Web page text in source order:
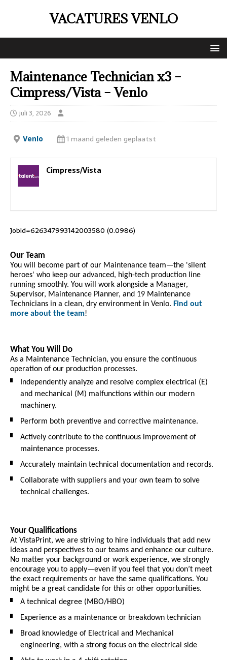
VACATURES VENLO
Maintenance Technician x3 –
Cimpress/Vista – Venlo
juli 3, 2026
Venlo 1 maand geleden geplaatst
Cimpress/Vista
Jobid=626347993142003580 (0.0986)
Our Team
You will become part of our Maintenance team—the 'silent
heroes' who keep our advanced, high-tech production line
running smoothly. You will work alongside a Manager,
Supervisor, Maintenance Planner, and 19 Maintenance
Technicians in a clean, dry environment in Venlo. Find out
more about the team!
What You Will Do
As a Maintenance Technician, you ensure the continuous
operation of our production processes.
Independently analyze and resolve complex electrical (E)
and mechanical (M) malfunctions within our modern
machinery.
Perform both preventive and corrective maintenance.
Actively contribute to the continuous improvement of
maintenance processes.
Accurately maintain technical documentation and records.
Collaborate with suppliers and your own team to solve
technical challenges.
Your Qualifications
At VistaPrint, we are striving to hire individuals that add new
ideas and perspectives to our teams and enhance our culture.
No matter your background or work experience, we strongly
encourage you to apply—even if you feel that you don’t meet
the exact requirements or have the same qualifications. You
might be a great candidate for this or other opportunities.
A technical degree (MBO/HBO)
Experience as a maintenance or breakdown technician
Broad knowledge of Electrical and Mechanical
engineering, with a strong focus on the electrical side